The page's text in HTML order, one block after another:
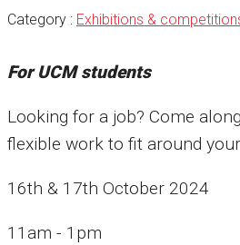
Category : Exhibitions &
For UCM students
Looking for a job? Come
flexible work to fit around
16th & 17th October 2024
11am - 1pm